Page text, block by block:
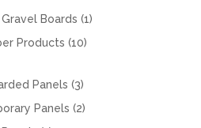
Boards 11
Products 1010
Panels 33
products
Panels 22